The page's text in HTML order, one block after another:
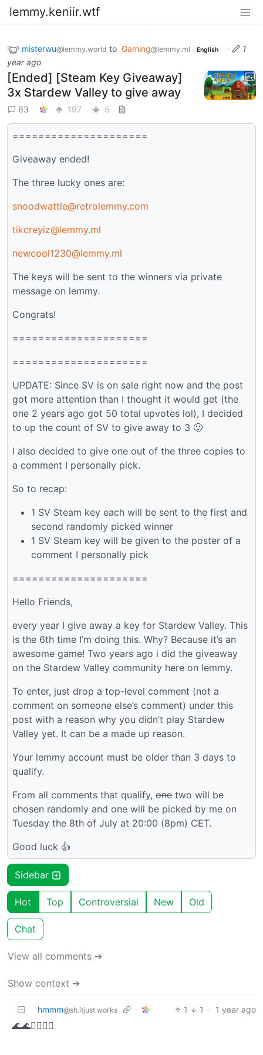
lemmy.keniir.wtf
misterwu@lemmy.world to Gaming@lemmy.ml English ·
1
year ago
[Ended] [Steam Key Giveaway]
3x Stardew Valley to give away
63 197 5
=====================
Giveaway ended!
The three lucky ones are:
snoodwattle@retrolemmy.com
tikcreyiz@lemmy.ml
newcool1230@lemmy.ml
The keys will be sent to the winners via private
message on lemmy.
Congrats!
=====================
=====================
UPDATE: Since SV is on sale right now and the post
got more attention than I thought it would get (the
one 2 years ago got 50 total upvotes lol), I decided
to up the count of SV to give away to 3 🙂
I also decided to give one out of the three copies to
a comment I personally pick.
So to recap:
1 SV Steam key each will be sent to the first and
second randomly picked winner
1 SV Steam key will be given to the poster of a
comment I personally pick
=====================
Hello Friends,
every year I give away a key for Stardew Valley. This
is the 6th time I’m doing this. Why? Because it’s an
awesome game! Two years ago i did the giveaway
on the Stardew Valley community here on lemmy.
To enter, just drop a top-level comment (not a
comment on someone else’s comment) under this
post with a reason why you didn’t play Stardew
Valley yet. It can be a made up reason.
Your lemmy account must be older than 3 days to
qualify.
From all comments that qualify, one two will be
chosen randomly and one will be picked by me on
Tuesday the 8th of July at 20:00 (8pm) CET.
Good luck 👍
Sidebar
Hot Top Controversial New Old
Chat
View all comments ➔
Show context ➔
hmmm@sh.itjust.works 1 1 · 1 year ago
🌊🌊🏴‍☠️🏴‍☠️